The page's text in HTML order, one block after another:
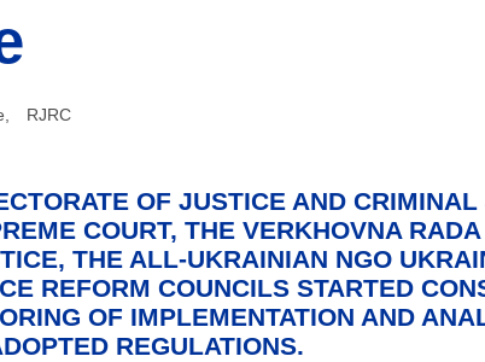
, RJRC
OF JUSTICE AND
COURT, THE VERKHOVNA
THE ALL-UKRAINIAN NGO
REFORM COUNCILS STARTED
OF IMPLEMENTATION AND
REGULATIONS.